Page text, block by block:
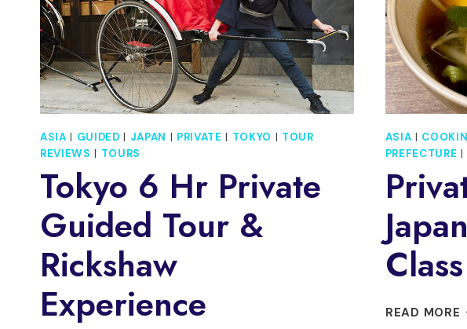
ASIA | GUIDED | JAPAN | PRIVATE | TOKYO | TOUR
REVIEWS | TOURS
Tokyo 6 Hr Private
Guided Tour &
Rickshaw
Experience
ASIA |
PREFECTURE |
READ MORE